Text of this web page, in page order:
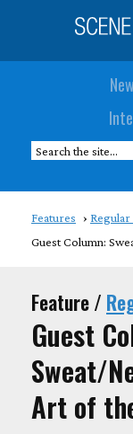
Features
Guest Column:
Feature /
Guest
Sweat/
Art of